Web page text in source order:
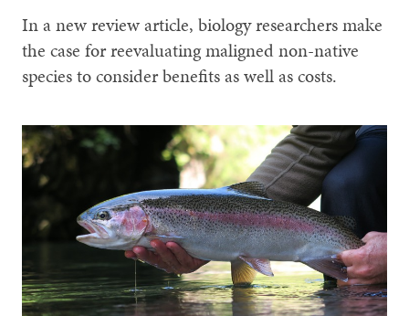
In a new review article, biology researchers make
the case for reevaluating maligned non-native
species to consider benefits as well as costs.